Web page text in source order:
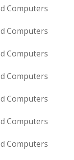
Computers
Computers
Computers
Computers
Computers
Computers
Computers